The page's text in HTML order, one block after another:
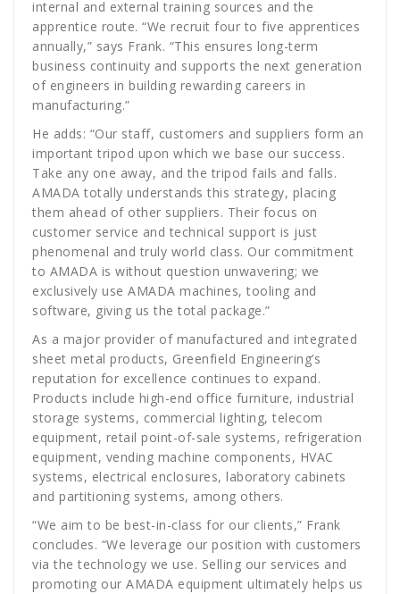
internal and external training sources and the
apprentice route. “We recruit four to five apprentices
annually,” says Frank. “This ensures long-term
business continuity and supports the next generation
of engineers in building rewarding careers in
manufacturing.”
He adds: “Our staff, customers and suppliers form an
important tripod upon which we base our success.
Take any one away, and the tripod fails and falls.
AMADA totally understands this strategy, placing
them ahead of other suppliers. Their focus on
customer service and technical support is just
phenomenal and truly world class. Our commitment
to AMADA is without question unwavering; we
exclusively use AMADA machines, tooling and
software, giving us the total package.”
As a major provider of manufactured and integrated
sheet metal products, Greenfield Engineering’s
reputation for excellence continues to expand.
Products include high-end office furniture, industrial
storage systems, commercial lighting, telecom
equipment, retail point-of-sale systems, refrigeration
equipment, vending machine components, HVAC
systems, electrical enclosures, laboratory cabinets
and partitioning systems, among others.
“We aim to be best-in-class for our clients,” Frank
concludes. “We leverage our position with customers
via the technology we use. Selling our services and
promoting our AMADA equipment ultimately helps us